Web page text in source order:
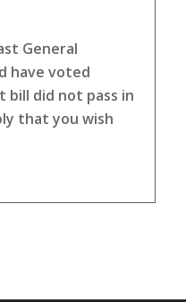
General
have voted
bill did not pass in
that you wish